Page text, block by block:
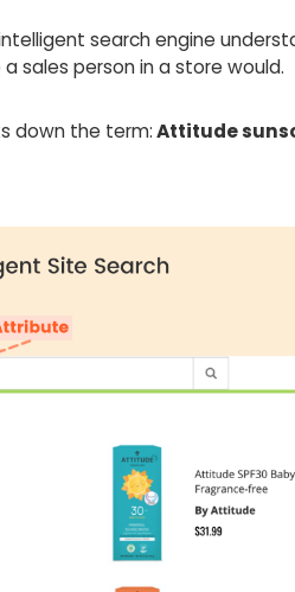
search engine
sales person in a store would.
down the term:Attitude